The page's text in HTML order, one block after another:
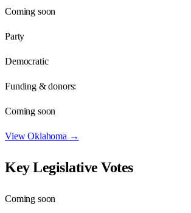
Coming soon
Party
Democratic
Funding & donors:
Coming soon
ViewOklahoma →
Key Legislative Votes
Coming soon